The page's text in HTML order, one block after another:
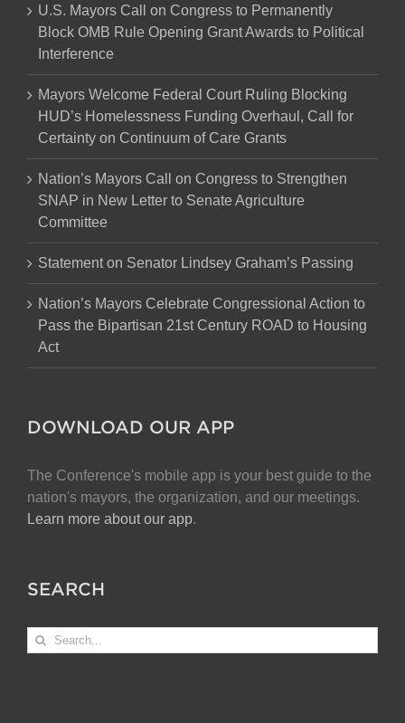
U.S. Mayors Call on Congress to Permanently
Block OMB Rule Opening Grant Awards to Political
Interference
Mayors Welcome Federal Court Ruling Blocking
HUD’s Homelessness Funding Overhaul, Call for
Certainty on Continuum of Care Grants
Nation’s Mayors Call on Congress to Strengthen
SNAP in New Letter to Senate Agriculture
Committee
Statement on Senator Lindsey Graham’s Passing
Nation’s Mayors Celebrate Congressional Action to
Pass the Bipartisan 21st Century ROAD to Housing
Act
DOWNLOAD OUR APP
The Conference's mobile app is your best guide to the
nation's mayors, the organization, and our meetings.
Learn more about our app.
SEARCH
Search
for: